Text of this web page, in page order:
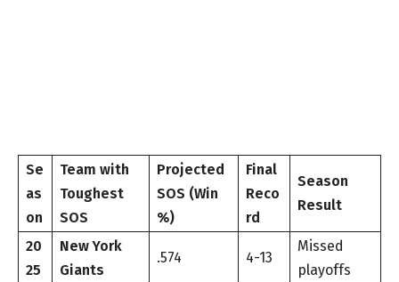
Se
as
on
Team with
Toughest
SOS
Projected
SOS (Win
%)
Final
Reco
rd
Season
Result
20
25
New York
Giants
.574 4-13
Missed
playoffs